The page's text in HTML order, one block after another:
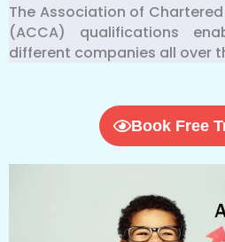
The Association of
(ACCA) qualifications
different companies all over
Book Free